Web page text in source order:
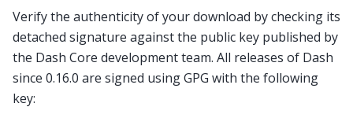
Verify the authenticity of your download by checking its
detached signature against the public key published by
the Dash Core development team. All releases of Dash
since 0.16.0 are signed using GPG with the following
key: